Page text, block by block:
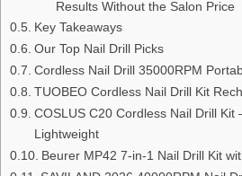
Results Without the Salon Price
Key Takeaways
Our Top Nail Drill Picks
Cordless Nail Drill 35000RPM
TUOBEO Cordless Nail Drill Kit
COSLUS C20 Cordless Nail Drill Kit
Lightweight
Beurer MP42 7‑in‑1 Nail Drill Kit